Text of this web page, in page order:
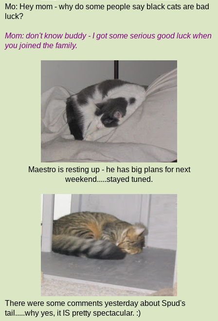
Mo: Hey mom - why do some people say black cats are bad
luck?
Mom: don't know buddy - I got some serious good luck when
you joined the family.
Maestro is resting up - he has big plans for next
weekend.....stayed tuned.
There were some comments yesterday about Spud's
tail.....why yes, it IS pretty spectacular. :)